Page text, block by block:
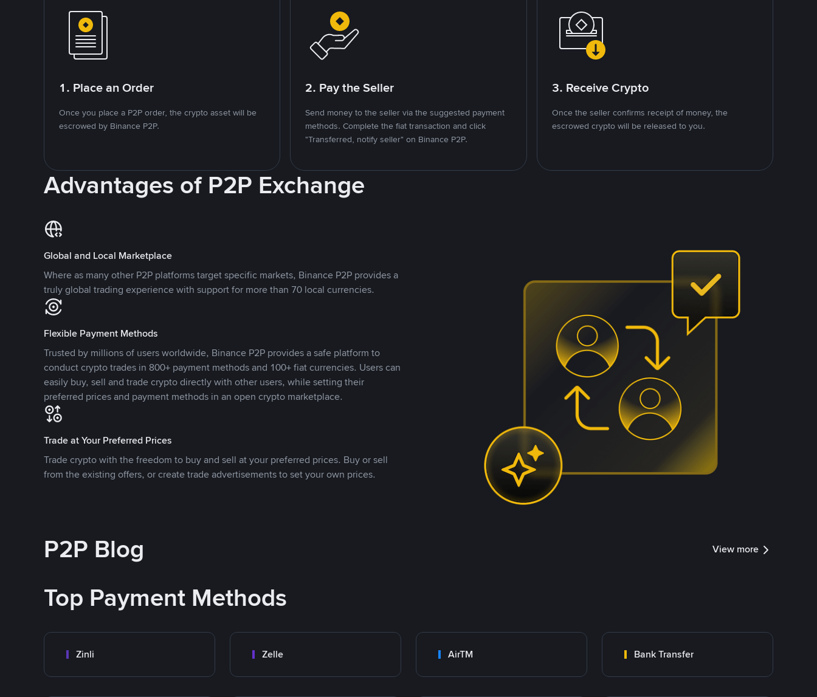
1. Place an Order
Once you place a P2P order, the crypto asset will be
escrowed by Binance P2P.
2. Pay the Seller
Send money to the seller via the suggested payment
methods. Complete the fiat transaction and click
"Transferred, notify seller" on Binance P2P.
3. Receive Crypto
Once the seller confirms receipt of money, the
escrowed crypto will be released to you.
Advantages of P2P Exchange
Global and Local Marketplace
Where as many other P2P platforms target specific markets, Binance P2P provides a
truly global trading experience with support for more than 70 local currencies.
Flexible Payment Methods
Trusted by millions of users worldwide, Binance P2P provides a safe platform to
conduct crypto trades in 800+ payment methods and 100+ fiat currencies. Users can
easily buy, sell and trade crypto directly with other users, while setting their
preferred prices and payment methods in an open crypto marketplace.
Trade at Your Preferred Prices
Trade crypto with the freedom to buy and sell at your preferred prices. Buy or sell
from the existing offers, or create trade advertisements to set your own prices.
P2P Blog View more
Top Payment Methods
Zinli Zelle AirTM Bank Transfer